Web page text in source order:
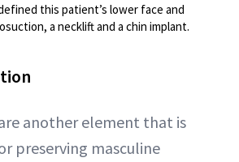
this patient’s lower face and
a necklift and a chin implant.
another element that is
preserving masculine